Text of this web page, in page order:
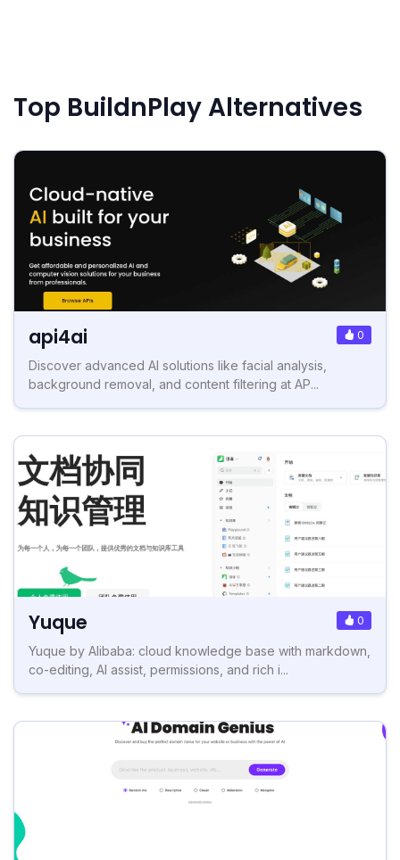
Top BuildnPlay Alternatives
api4ai 0
Discover advanced AI solutions like facial analysis,
background removal, and content filtering at AP...
Yuque 0
Yuque by Alibaba: cloud knowledge base with markdown,
co-editing, AI assist, permissions, and rich i...